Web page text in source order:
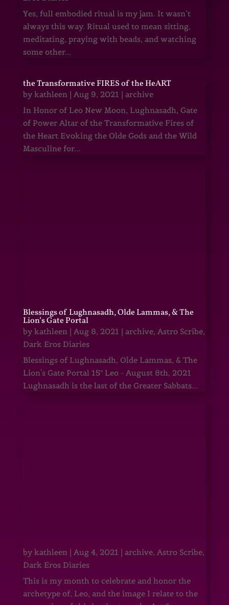
Yes, full embodied ritual is my jam. It wasn’t
always this way. Ritual used to mean sitting,
meditating, praying with beads, and watching
some other...
the Transformative FIRES of the HeART
by kathleen| Aug 9, 2021 | archive
In Honor of Leo New Moon, Lughnasadh, Gate
of Power Altar of the Transformative Fires of
the Heart Evoking the Olde Gods and the Wild
Masculine for...
Blessings of Lughnasadh, Olde Lammas, & The
Lion’s Gate Portal
by kathleen| Aug 8, 2021 | archive, Astro Scribe,
Dark Eros Diaries
Blessings of Lughnasadh, Olde Lammas, & The
Lion's Gate Portal 15° Leo - August 8th, 2021
Lughnasadh is the last of the Greater Sabbats...
by kathleen| Aug 4, 2021 | archive, Astro Scribe,
Dark Eros Diaries
This is my month to celebrate and honor the
archetype of, Leo, and the image I relate to the